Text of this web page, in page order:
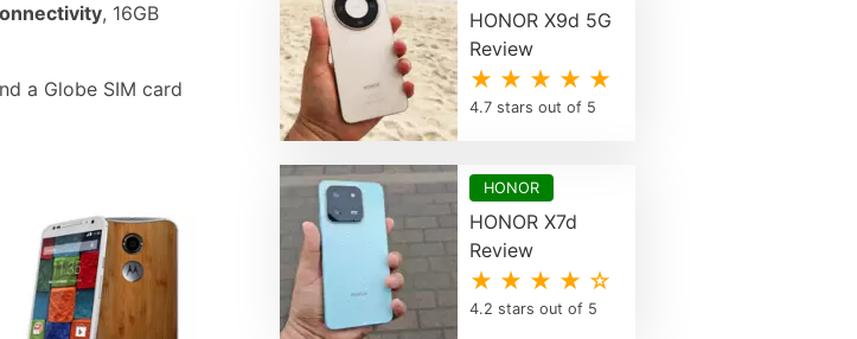
, 16GB
a Globe SIM card
HONOR X9d 5G
Review
★ ★ ★ ★ ★
4.7 stars out of 5
HONOR
HONOR X7d
Review
★ ★ ★ ★ ☆
4.2 stars out of 5